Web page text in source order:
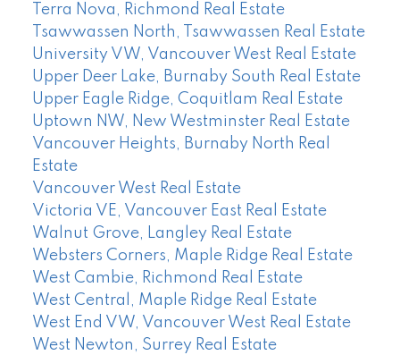
Terra Nova, Richmond Real Estate
Tsawwassen North, Tsawwassen Real Estate
University VW, Vancouver West Real Estate
Upper Deer Lake, Burnaby South Real Estate
Upper Eagle Ridge, Coquitlam Real Estate
Uptown NW, New Westminster Real Estate
Vancouver Heights, Burnaby North Real
Estate
Vancouver West Real Estate
Victoria VE, Vancouver East Real Estate
Walnut Grove, Langley Real Estate
Websters Corners, Maple Ridge Real Estate
West Cambie, Richmond Real Estate
West Central, Maple Ridge Real Estate
West End VW, Vancouver West Real Estate
West Newton, Surrey Real Estate